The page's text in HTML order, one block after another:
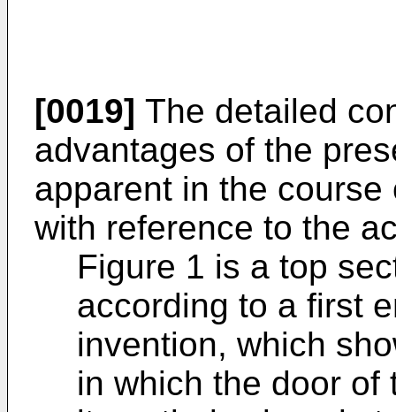
[0019] The detailed
advantages of the
apparent in the
with reference to the
Figure 1 is a top
according to a first
invention, which
in which the door of